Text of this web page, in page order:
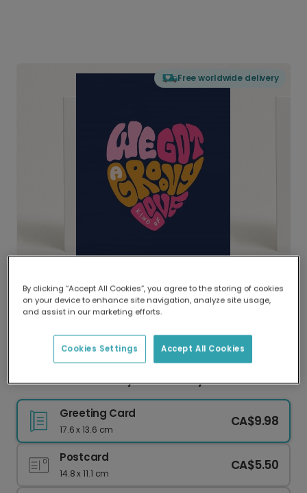
Free worldwide delivery
Delivered globally, printed locally.
Our worldwide network of printers means your
delivery and lower emissions.
Personalized Groovy Anniversary Card
Greeting Card
17.6 x 13.6 cm
CA$9.98
Postcard
14.8 x 11.1 cm
CA$5.50
By clicking “Accept All Cookies”, you agree to the storing of cookies
on your device to enhance site navigation, analyze site usage,
and assist in our marketing efforts.
Accept All Cookies
Cookies Settings